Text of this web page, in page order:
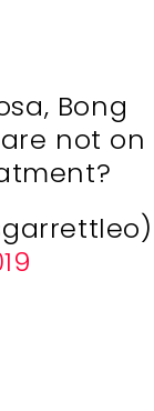
Bong
not on